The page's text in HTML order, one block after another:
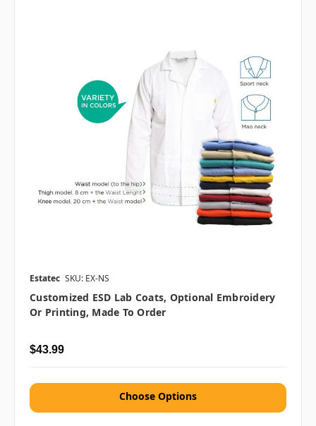
Estatec SKU: EX-NS
Customized ESD Lab Coats, Optional Embroidery
Or Printing, Made To Order
$43.99
Choose Options